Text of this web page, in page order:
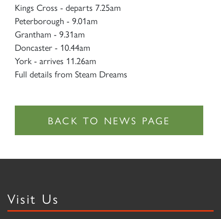
Kings Cross - departs 7.25am
Peterborough - 9.01am
Grantham - 9.31am
Doncaster - 10.44am
York - arrives 11.26am
Full details from Steam Dreams
Visit Us